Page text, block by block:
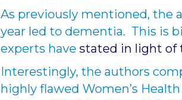
As previously mentioned, the
year led to dementia. This is
experts have stated in light of
Interestingly, the authors
highly flawed Women’s